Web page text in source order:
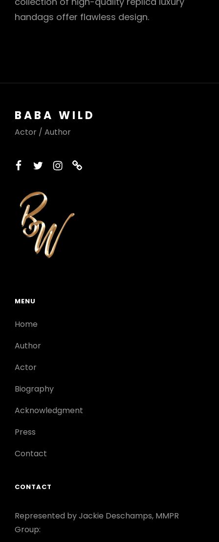
handags offer flawless design.
BABA WILD
Actor / Author
facebook
twitterinstagram
printerest
MENU
Home
Author
Actor
Biography
Acknowledgment
Press
Contact
CONTACT
Represented by Jackie Deschamps, MMPR
Group: